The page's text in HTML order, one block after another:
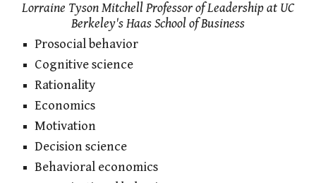
Lorraine Tyson Mitchell Professor of Leadership at UC
Berkeley's Haas School of Business
Prosocial behavior
Cognitive science
Rationality
Economics
Motivation
Decision science
Behavioral economics